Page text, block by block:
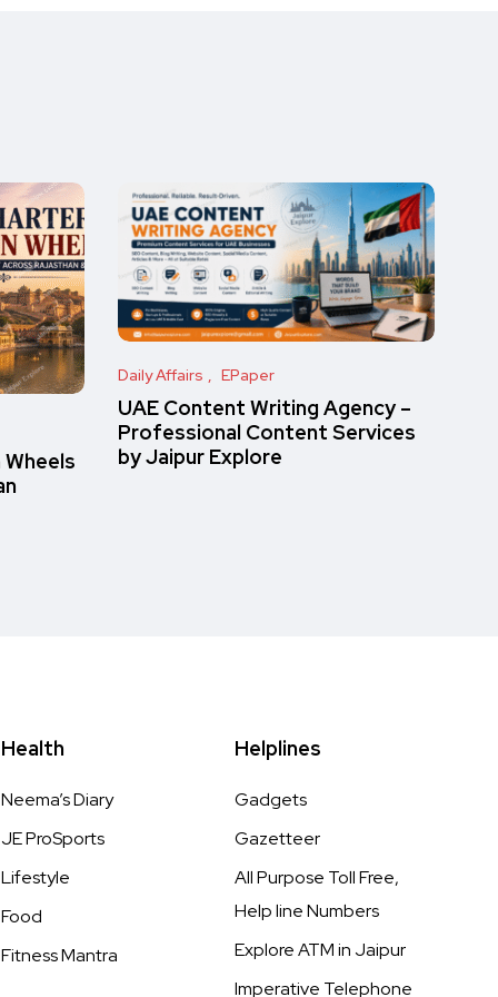
Daily Affairs EPaper
UAE Content Writing Agency –
Professional Content Services
by Jaipur Explore
Health
Neema’s Diary
JE ProSports
Lifestyle
Food
Fitness Mantra
Helplines
Gadgets
Gazetteer
All Purpose Toll Free,
Help line Numbers
Explore ATM in Jaipur
Imperative Telephone